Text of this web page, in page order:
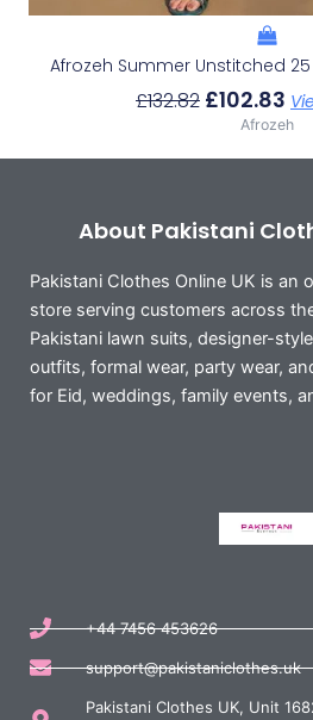
Afrozeh Summer Unstitched 25
£132.82 £102.83
Afrozeh
About Pakistani
Pakistani Clothes Online UK is an
store serving customers across
Pakistani lawn suits, designer-
outfits, formal wear, party wear,
for Eid, weddings, family events,
+44 7456 453626
support@pakistaniclothes.uk
Pakistani Clothes UK, Unit